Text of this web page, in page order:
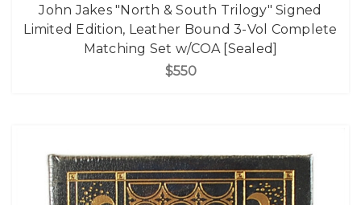
John Jakes "North & South Trilogy" Signed
Limited Edition, Leather Bound 3-Vol Complete
Matching Set w/COA [Sealed]
$550